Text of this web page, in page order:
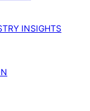
INSIGHTS